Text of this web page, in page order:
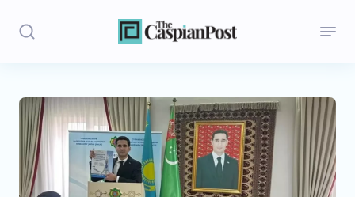
Stories
Politics
Opinion